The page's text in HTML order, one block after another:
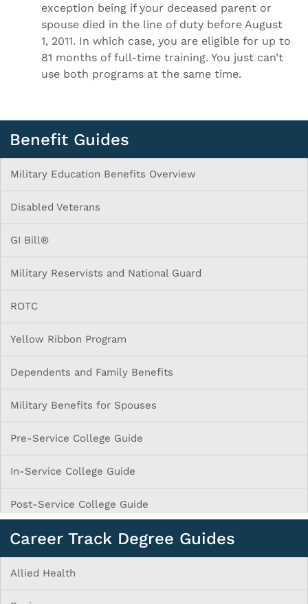
exception being if your deceased parent or
spouse died in the line of duty before August
1, 2011. In which case, you are eligible for up to
81 months of full-time training. You just can’t
use both programs at the same time.
Benefit Guides
Military Education Benefits Overview
Disabled Veterans
GI Bill®
Military Reservists and National Guard
ROTC
Yellow Ribbon Program
Dependents and Family Benefits
Military Benefits for Spouses
Pre-Service College Guide
In-Service College Guide
Post-Service College Guide
Career Track Degree Guides
Allied Health